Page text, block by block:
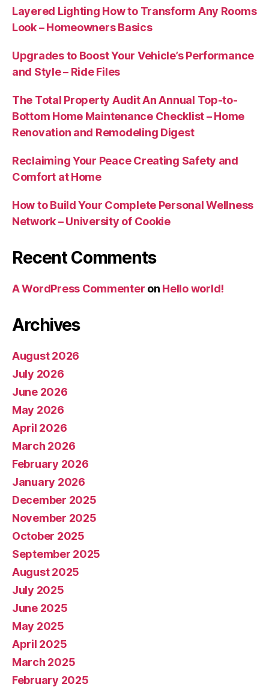
Layered Lighting How to Transform Any Rooms
Look – Homeowners Basics
Upgrades to Boost Your Vehicle’s Performance
and Style – Ride Files
The Total Property Audit An Annual Top-to-
Bottom Home Maintenance Checklist – Home
Renovation and Remodeling Digest
Reclaiming Your Peace Creating Safety and
Comfort at Home
How to Build Your Complete Personal Wellness
Network – University of Cookie
Recent Comments
A WordPress Commenter on Hello world!
Archives
August 2026
July 2026
June 2026
May 2026
April 2026
March 2026
February 2026
January 2026
December 2025
November 2025
October 2025
September 2025
August 2025
July 2025
June 2025
May 2025
April 2025
March 2025
February 2025